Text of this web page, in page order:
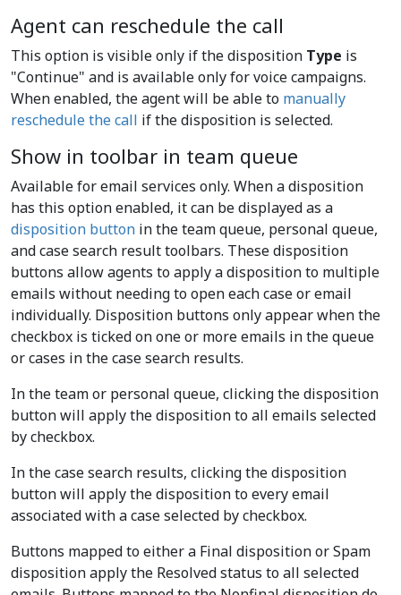
Agent can reschedule the call
This option is visible only if the disposition Type is
"Continue" and is available only for voice campaigns.
When enabled, the agent will be able to manually
reschedule the call if the disposition is selected.
Show in toolbar in team queue
Available for email services only. When a disposition
has this option enabled, it can be displayed as a
disposition button in the team queue, personal queue,
and case search result toolbars. These disposition
buttons allow agents to apply a disposition to multiple
emails without needing to open each case or email
individually. Disposition buttons only appear when the
checkbox is ticked on one or more emails in the queue
or cases in the case search results.
In the team or personal queue, clicking the disposition
button will apply the disposition to all emails selected
by checkbox.
In the case search results, clicking the disposition
button will apply the disposition to every email
associated with a case selected by checkbox.
Buttons mapped to either a Final disposition or Spam
disposition apply the Resolved status to all selected